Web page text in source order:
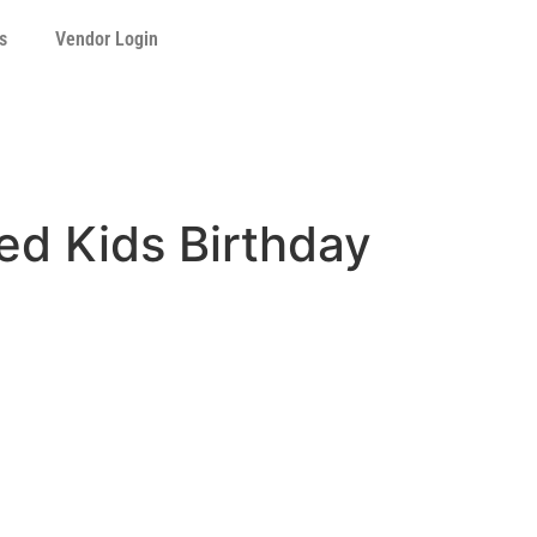
Vendor Login
Kids Birthday